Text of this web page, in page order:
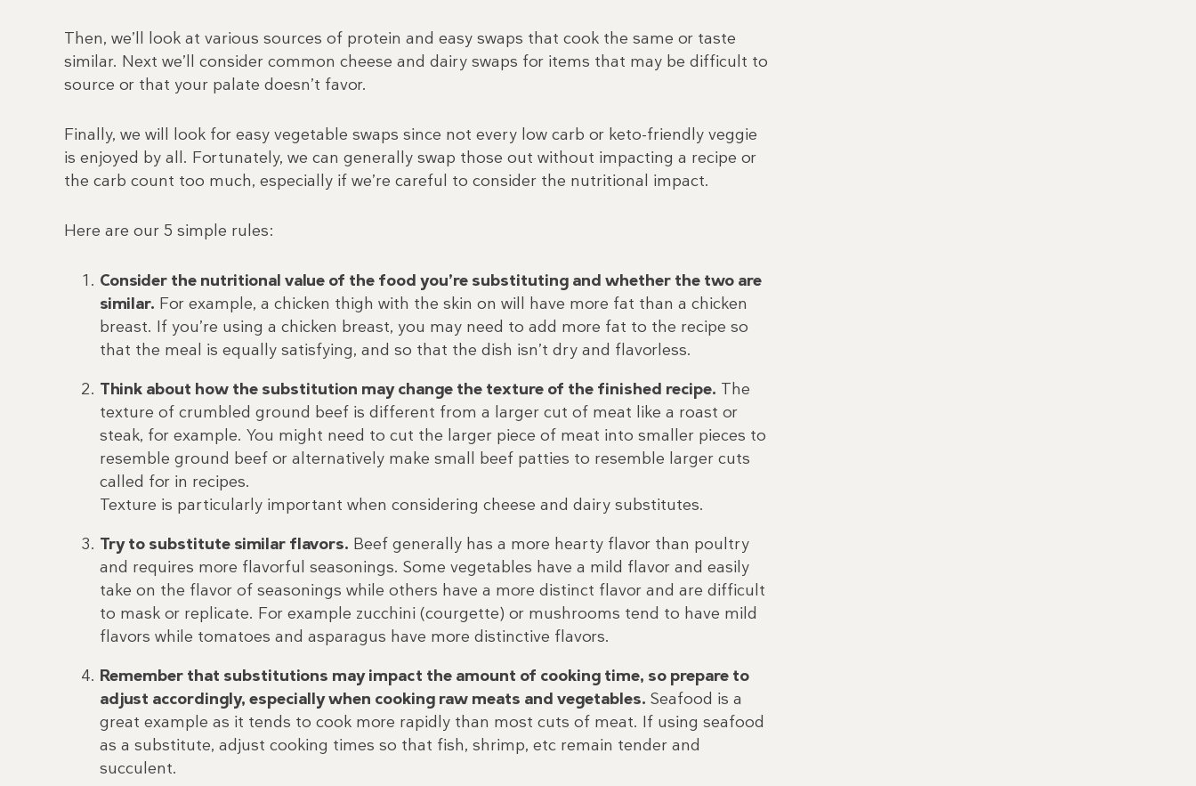
Then, we’ll look at various sources of protein and easy swaps that cook the same or taste
similar. Next we’ll consider common cheese and dairy swaps for items that may be difficult to
source or that your palate doesn’t favor.
Finally, we will look for easy vegetable swaps since not every low carb or keto-friendly veggie
is enjoyed by all. Fortunately, we can generally swap those out without impacting a recipe or
the carb count too much, especially if we’re careful to consider the nutritional impact.
Here are our 5 simple rules:
Consider the nutritional value of the food you’re substituting and whether the two are
similar. For example, a chicken thigh with the skin on will have more fat than a chicken
breast. If you’re using a chicken breast, you may need to add more fat to the recipe so
that the meal is equally satisfying, and so that the dish isn’t dry and flavorless.
Think about how the substitution may change the texture of the finished recipe. The
texture of crumbled ground beef is different from a larger cut of meat like a roast or
steak, for example. You might need to cut the larger piece of meat into smaller pieces to
resemble ground beef or alternatively make small beef patties to resemble larger cuts
called for in recipes.
Texture is particularly important when considering cheese and dairy substitutes.
Try to substitute similar flavors. Beef generally has a more hearty flavor than poultry
and requires more flavorful seasonings. Some vegetables have a mild flavor and easily
take on the flavor of seasonings while others have a more distinct flavor and are difficult
to mask or replicate. For example zucchini (courgette) or mushrooms tend to have mild
flavors while tomatoes and asparagus have more distinctive flavors.
Remember that substitutions may impact the amount of cooking time, so prepare to
adjust accordingly, especially when cooking raw meats and vegetables. Seafood is a
great example as it tends to cook more rapidly than most cuts of meat. If using seafood
as a substitute, adjust cooking times so that fish, shrimp, etc remain tender and
succulent.